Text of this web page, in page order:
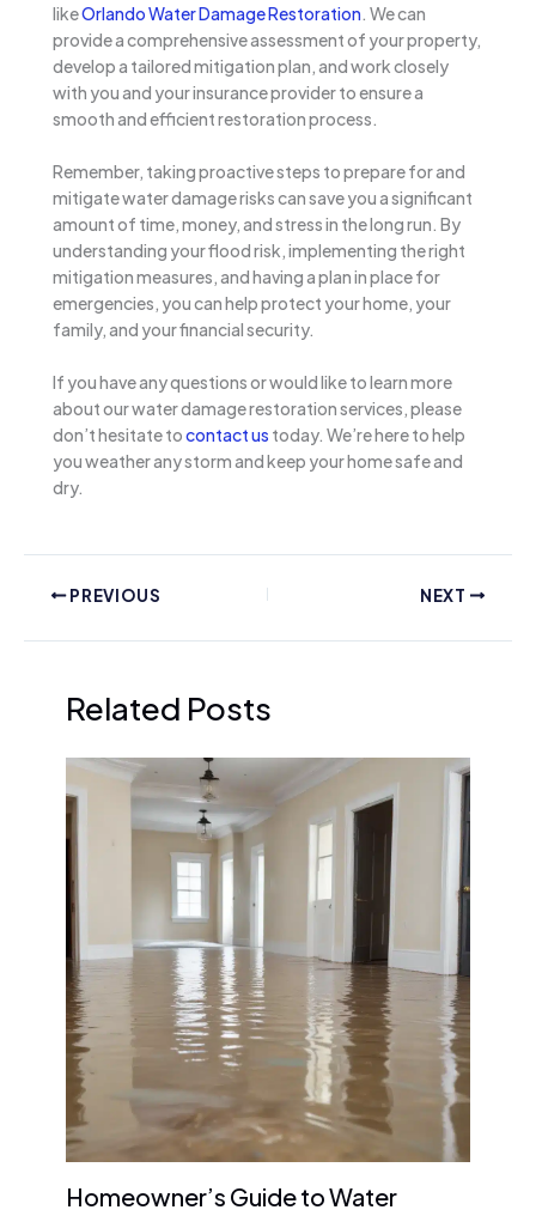
likeOrlando Water Damage Restoration. We can
provide a comprehensive assessment of your property,
develop a tailored mitigation plan, and work closely
with you and your insurance provider to ensure a
smooth and efficient restoration process.
Remember, taking proactive steps to prepare for and
mitigate water damage risks can save you a significant
amount of time, money, and stress in the long run. By
understanding your flood risk, implementing the right
mitigation measures, and having a plan in place for
emergencies, you can help protect your home, your
family, and your financial security.
If you have any questions or would like to learn more
about our water damage restoration services, please
don’t hesitate tocontact us today. We’re here to help
you weather any storm and keep your home safe and
dry.
PREVIOUS NEXT
Related Posts
Homeowner’s Guide to Water